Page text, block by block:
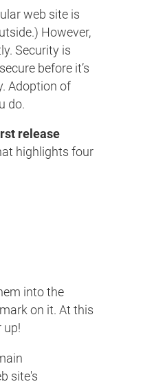
web site is
However,
Security is
before it’s
Adoption of
do.
release
highlights four
into the
on it. At this
up!
site's